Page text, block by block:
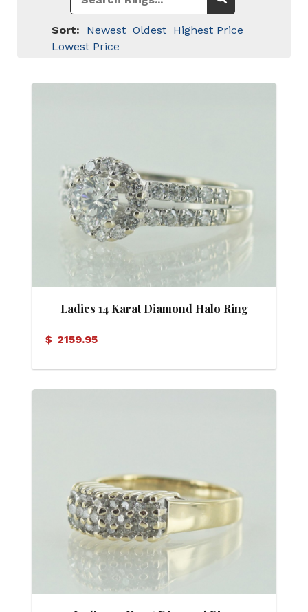
Sort: Newest Oldest Highest Price
Lowest Price
Ladies 14 Karat Diamond Halo Ring
$ 2159.95